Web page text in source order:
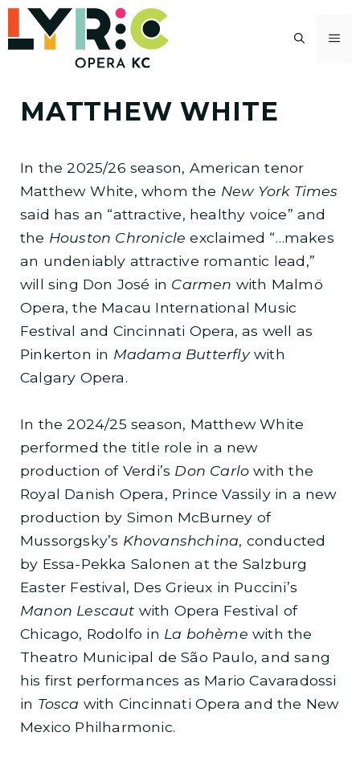
Skip
to
MATTHEW WHITE
In the 2025/26 season, American tenor
Matthew White, whom the New York Times
said has an “attractive, healthy voice” and
the Houston Chronicle exclaimed “…makes
an undeniably attractive romantic lead,”
will sing Don José in Carmen with Malmö
Opera, the Macau International Music
Festival and Cincinnati Opera, as well as
Pinkerton in Madama Butterflywith
Calgary Opera.
In the 2024/25 season, Matthew White
performed the title role in a new
production of Verdi’s Don Carlo with the
Royal Danish Opera, Prince Vassily in a new
production by Simon McBurney of
Mussorgsky’s Khovanshchina, conducted
by Essa-Pekka Salonen at the Salzburg
Easter Festival, Des Grieux in Puccini’s
Manon Lescaut with Opera Festival of
Chicago, Rodolfo in La bohème with the
Theatro Municipal de São Paulo, and sang
his first performances as Mario Cavaradossi
in Tosca with Cincinnati Opera and the New
Mexico Philharmonic.